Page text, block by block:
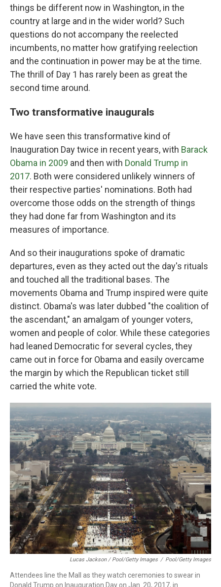
things be different now in Washington, in the
country at large and in the wider world? Such
questions do not accompany the reelected
incumbents, no matter how gratifying reelection
and the continuation in power may be at the time.
The thrill of Day 1 has rarely been as great the
second time around.
Two transformative inaugurals
We have seen this transformative kind of
Inauguration Day twice in recent years, with Barack
Obama in 2009 and then with Donald Trump in
2017. Both were considered unlikely winners of
their respective parties' nominations. Both had
overcome those odds on the strength of things
they had done far from Washington and its
measures of importance.
And so their inaugurations spoke of dramatic
departures, even as they acted out the day's rituals
and touched all the traditional bases. The
movements Obama and Trump inspired were quite
distinct. Obama's was later dubbed "the coalition of
the ascendant," an amalgam of younger voters,
women and people of color. While these categories
had leaned Democratic for several cycles, they
came out in force for Obama and easily overcame
the margin by which the Republican ticket still
carried the white vote.
Lucas Jackson / Pool/Getty Images / Pool/Getty Images
Attendees line the Mall as they watch ceremonies to swear in
Donald Trump on Inauguration Day on Jan. 20, 2017, in